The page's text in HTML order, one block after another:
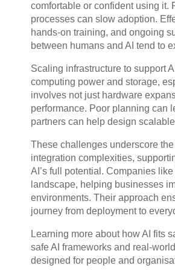
comfortable or confident using it.
processes can slow adoption.
hands-on training, and ongoing
between humans and AI tend to
Scaling infrastructure to support
computing power and storage,
involves not just hardware
performance. Poor planning can
partners can help design
These challenges underscore
integration complexities,
AI’s full potential. Companies
landscape, helping businesses
environments. Their approach
journey from deployment to
Learning more about how AI fits
safe AI frameworks and real-
designed for people and